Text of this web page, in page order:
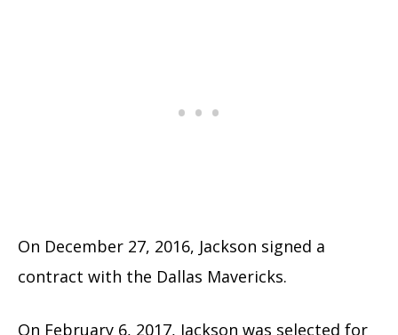
On December 27, 2016, Jackson signed a
contract with the Dallas Mavericks.
On February 6, 2017, Jackson was selected for